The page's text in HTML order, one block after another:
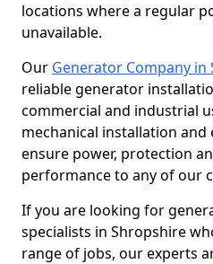
locations where a regular
unavailable.
Our Generator Company in
reliable generator
commercial and industrial
mechanical installation
ensure power, protection
performance to any of our
If you are looking for
specialists in Shropshire
range of jobs, our experts